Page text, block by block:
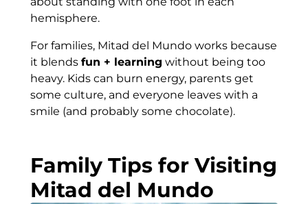
hemisphere.
For families, Mitad del Mundo works because
it blends fun + learning without being too
heavy. Kids can burn energy, parents get
some culture, and everyone leaves with a
smile (and probably some chocolate).
Family Tips for Visiting
Mitad del Mundo